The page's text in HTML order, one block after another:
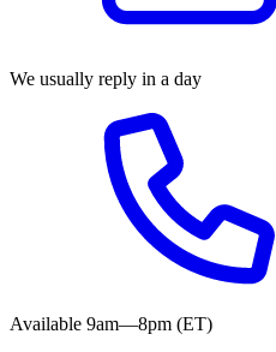
We usually reply in a day
Available 9am—8pm (ET)